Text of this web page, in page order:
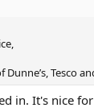
Tesco
in. It's nice